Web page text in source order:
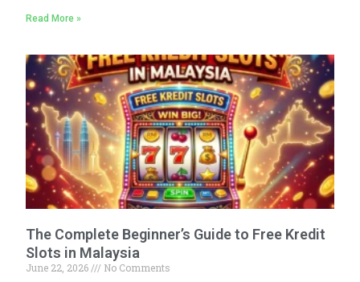
Read More »
The Complete Beginner’s Guide to Free Kredit
Slots in Malaysia
June 22, 2026
No Comments